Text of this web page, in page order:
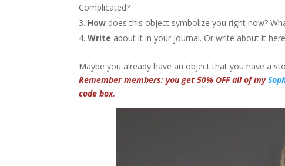
Complicated?
How does this object symbolize you right now?
Write about it in your journal. Or write about it
Maybe you already have an object that you have a
Remember members: you get 50% OFF all of my
code box.